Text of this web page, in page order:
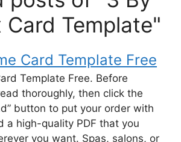
Card Template"
Card Template Free
Template Free. Before
thoroughly, then click the
button to put your order with
a high-quality PDF that you
you want. Spas, salons, or